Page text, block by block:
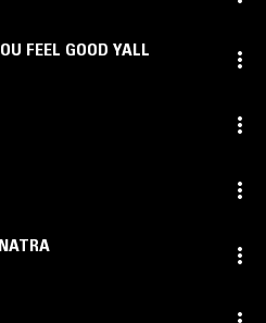
FEEL GOOD YALL